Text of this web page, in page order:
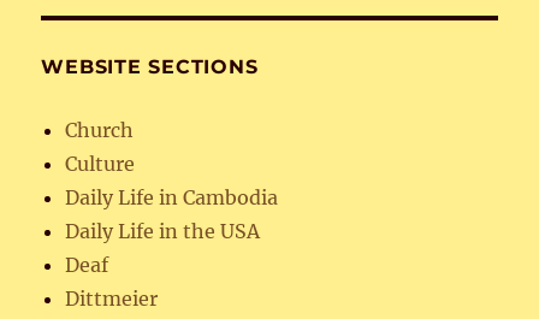
WEBSITE SECTIONS
Church
Culture
Daily Life in Cambodia
Daily Life in the USA
Deaf
Dittmeier